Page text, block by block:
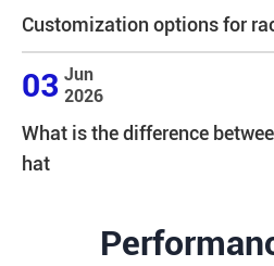
Customization options for
03 Jun
2026
What is the difference
hat